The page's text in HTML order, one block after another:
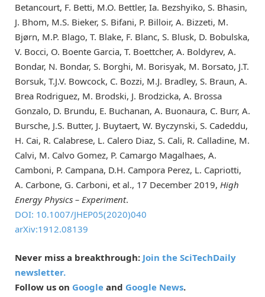
Betancourt, F. Betti, M.O. Bettler, Ia. Bezshyiko, S. Bhasin,
J. Bhom, M.S. Bieker, S. Bifani, P. Billoir, A. Bizzeti, M.
Bjørn, M.P. Blago, T. Blake, F. Blanc, S. Blusk, D. Bobulska,
V. Bocci, O. Boente Garcia, T. Boettcher, A. Boldyrev, A.
Bondar, N. Bondar, S. Borghi, M. Borisyak, M. Borsato, J.T.
Borsuk, T.J.V. Bowcock, C. Bozzi, M.J. Bradley, S. Braun, A.
Brea Rodriguez, M. Brodski, J. Brodzicka, A. Brossa
Gonzalo, D. Brundu, E. Buchanan, A. Buonaura, C. Burr, A.
Bursche, J.S. Butter, J. Buytaert, W. Byczynski, S. Cadeddu,
H. Cai, R. Calabrese, L. Calero Diaz, S. Cali, R. Calladine, M.
Calvi, M. Calvo Gomez, P. Camargo Magalhaes, A.
Camboni, P. Campana, D.H. Campora Perez, L. Capriotti,
A. Carbone, G. Carboni, et al., 17 December 2019, High
Energy Physics – Experiment.
DOI: 10.1007/JHEP05(2020)040
arXiv:1912.08139
Never miss a breakthrough: Join the SciTechDaily
newsletter.
Follow us on Google and Google News.